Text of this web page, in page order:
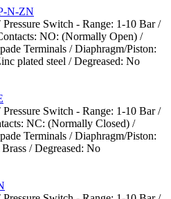
N-ZN
Switch - Range: 1-10 Bar /
NO: (Normally Open) /
Terminals / Diaphragm/Piston:
plated steel / Degreased: No
Switch - Range: 1-10 Bar /
NC: (Normally Closed) /
Terminals / Diaphragm/Piston:
/ Degreased: No